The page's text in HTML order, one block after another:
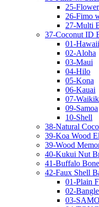
25-
26-Fimo
27-Multi
37-Coconut ID
01-Hawaii
02-Aloha
03-Maui
04-Hilo
05-Kona
06-Kauai
07-
09-Samoa
10-Shell
38-Natural
39-Koa Wood
39-Wood
40-Kukui Nut
41-Buffalo
42-Faux Shell
01-Plain
02-
03-